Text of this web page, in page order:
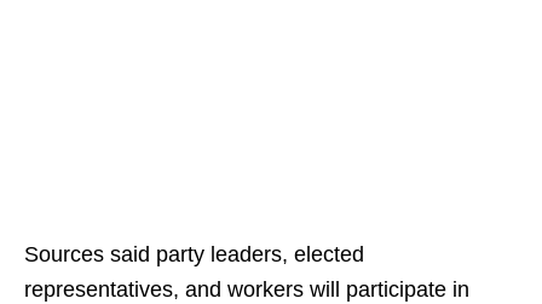
Sources said party leaders, elected
representatives, and workers will participate in